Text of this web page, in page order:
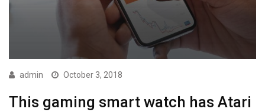
admin October 3, 2018
This gaming smart watch has Atari